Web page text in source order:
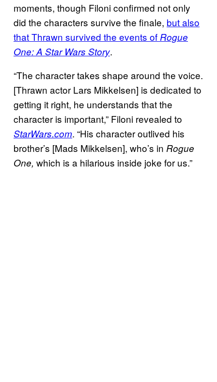
moments, though Filoni confirmed not only
did the characters survive the finale, but also
that Thrawn survived the events of Rogue
One: A Star Wars Story.
“The character takes shape around the voice.
[Thrawn actor Lars Mikkelsen] is dedicated to
getting it right, he understands that the
character is important,” Filoni revealed to
StarWars.com. “His character outlived his
brother’s [Mads Mikkelsen], who’s in Rogue
One, which is a hilarious inside joke for us.”